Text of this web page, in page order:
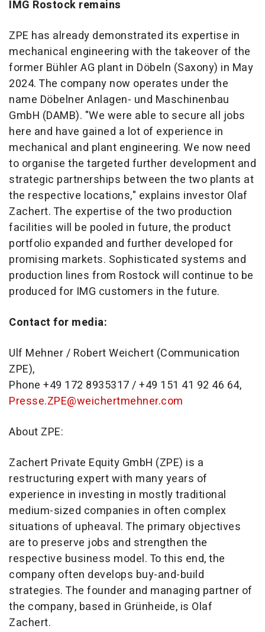
IMG Rostock remains
ZPE has already demonstrated its expertise in
mechanical engineering with the takeover of the
former Bühler AG plant in Döbeln (Saxony) in May
2024. The company now operates under the
name Döbelner Anlagen- und Maschinenbau
GmbH (DAMB). "We were able to secure all jobs
here and have gained a lot of experience in
mechanical and plant engineering. We now need
to organise the targeted further development and
strategic partnerships between the two plants at
the respective locations," explains investor Olaf
Zachert. The expertise of the two production
facilities will be pooled in future, the product
portfolio expanded and further developed for
promising markets. Sophisticated systems and
production lines from Rostock will continue to be
produced for IMG customers in the future.
Contact for media:
Ulf Mehner / Robert Weichert (Communication
ZPE),
Phone +49 172 8935317 / +49 151 41 92 46 64,
Presse.ZPE@weichertmehner.com
About ZPE:
Zachert Private Equity GmbH (ZPE) is a
restructuring expert with many years of
experience in investing in mostly traditional
medium-sized companies in often complex
situations of upheaval. The primary objectives
are to preserve jobs and strengthen the
respective business model. To this end, the
company often develops buy-and-build
strategies. The founder and managing partner of
the company, based in Grünheide, is Olaf
Zachert.